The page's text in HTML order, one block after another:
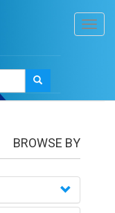
BROWSE BY